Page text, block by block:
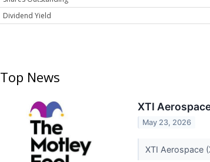
Dividend Yield
Top News
XTI
May 23, 2026
XTI Aerospace